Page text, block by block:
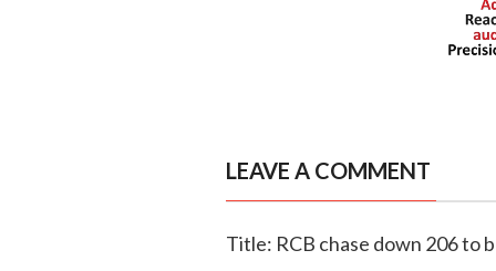
LEAVE A COMMENT
Title: RCB chase down 206 to